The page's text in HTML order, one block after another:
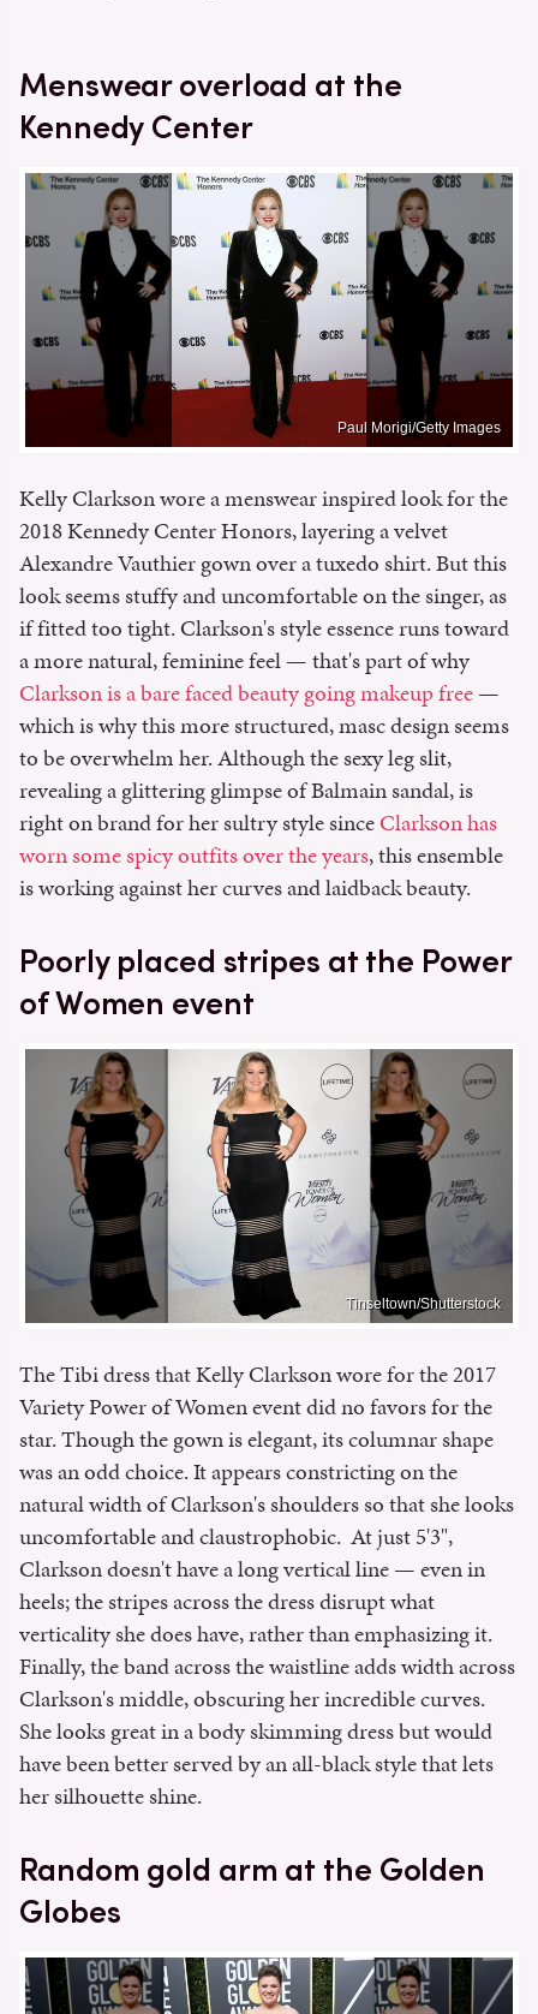
Menswear overload at the
Kennedy Center
Paul Morigi/Getty Images
Kelly Clarkson wore a menswear inspired look for the
2018 Kennedy Center Honors, layering a velvet
Alexandre Vauthier gown over a tuxedo shirt. But this
look seems stuffy and uncomfortable on the singer, as
if fitted too tight. Clarkson's style essence runs toward
a more natural, feminine feel — that's part of why
Clarkson is a bare faced beauty going makeup free—
which is why this more structured, masc design seems
to be overwhelm her. Although the sexy leg slit,
revealing a glittering glimpse of Balmain sandal, is
right on brand for her sultry style sinceClarkson has
worn some spicy outfits over the years, this ensemble
is working against her curves and laidback beauty.
Poorly placed stripes at the Power
of Women event
Tinseltown/Shutterstock
The Tibi dress that Kelly Clarkson wore for the 2017
Variety Power of Women event did no favors for the
star. Though the gown is elegant, its columnar shape
was an odd choice. It appears constricting on the
natural width of Clarkson's shoulders so that she looks
uncomfortable and claustrophobic. At just 5'3",
Clarkson doesn't have a long vertical line — even in
heels; the stripes across the dress disrupt what
verticality she does have, rather than emphasizing it.
Finally, the band across the waistline adds width across
Clarkson's middle, obscuring her incredible curves.
She looks great in a body skimming dress but would
have been better served by an all-black style that lets
her silhouette shine.
Random gold arm at the Golden
Globes